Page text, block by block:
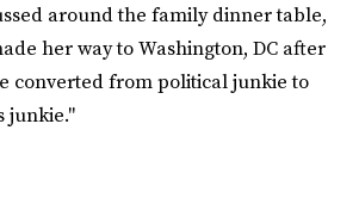
around the family dinner table,
her way to Washington, DC after
converted from political junkie to
junkie."